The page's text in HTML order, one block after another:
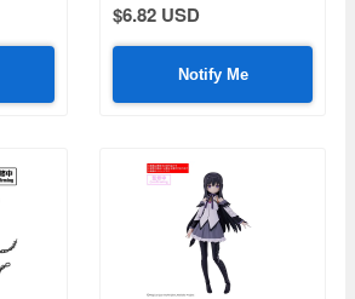
$6.82 USD
Notify Me